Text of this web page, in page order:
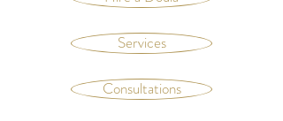
Services
Consultations